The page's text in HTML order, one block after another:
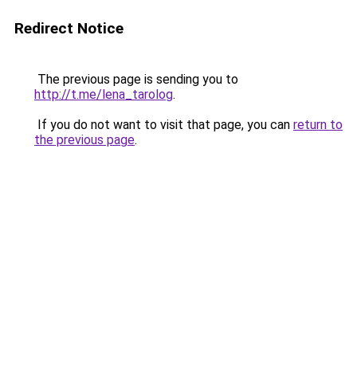
Redirect Notice
The previous page is sending you to
http://t.me/lena_tarolog.
If you do not want to visit that page, you can return to
the previous page.